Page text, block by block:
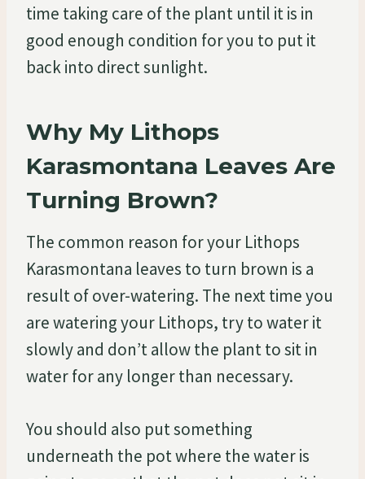
time taking care of the plant until it is in
good enough condition for you to put it
back into direct sunlight.
Why My Lithops
Karasmontana Leaves Are
Turning Brown?
The common reason for your Lithops
Karasmontana leaves to turn brown is a
result of over-watering. The next time you
are watering your Lithops, try to water it
slowly and don’t allow the plant to sit in
water for any longer than necessary.
You should also put something
underneath the pot where the water is